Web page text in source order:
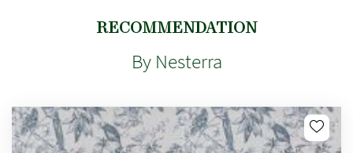
RECOMMENDATION
By Nesterra